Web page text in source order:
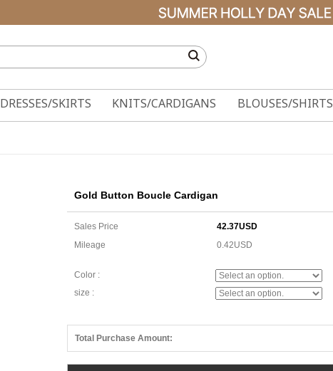
DRESSES/SKIRTS KNITS/CARDIGANS BLOUSES/SHIRTS
Gold Button Boucle Cardigan
Sales Price
42.37USD
Mileage
0.42USD
Color :
size :
Total Purchase Amount: